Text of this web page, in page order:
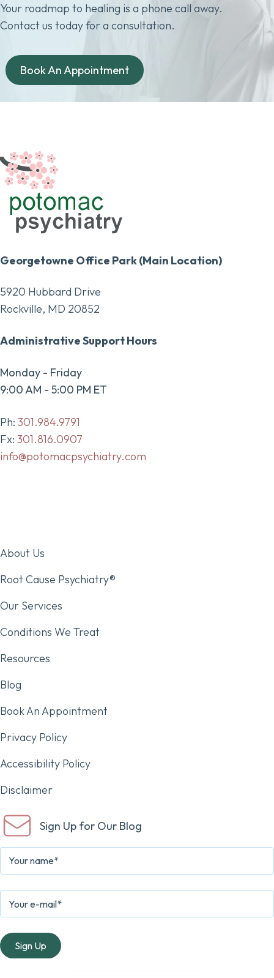
Your roadmap to healing is a phone call away.
Contact us today for a consultation.
Book An Appointment
Georgetowne Office Park (Main Location)
5920 Hubbard Drive
Rockville, MD 20852
Administrative Support Hours
Monday - Friday
9:00 AM - 5:00 PM ET
Ph: 301.984.9791
Fx: 301.816.0907
info@potomacpsychiatry.com
About Us
Root Cause Psychiatry®
Our Services
Conditions We Treat
Resources
Blog
Book An Appointment
Privacy Policy
Accessibility Policy
Disclaimer
Sign Up for Our Blog